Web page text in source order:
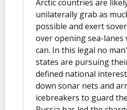
Arctic countries are
unilaterally grab as
possible and exert
over opening sea-lanes
can. In this legal no
states are pursuing
defined national
down sonar nets and
icebreakers to guard